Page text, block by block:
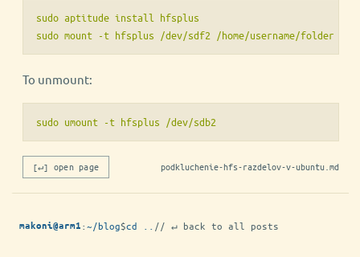
sudo aptitude install hfsplus
To unmount:
sudo umount -t hfsplus /dev/sdb2
[↵] open page podkluchenie-hfs-razdelov-v-ubuntu.md
makoni@arm1 :~/blog$cd .. // ↵ back to all posts